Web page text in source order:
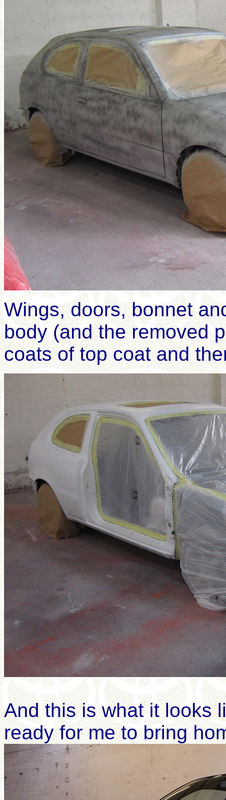
Wings, doors, bonnet
body (and the removed
coats of top coat and
And this is what it looks
ready for me to bring